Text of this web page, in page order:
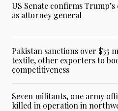
US Senate confirms Trump’s
as attorney general
Pakistan sanctions over $35
textile, other exporters to
competitiveness
Seven militants, one army
killed in operation in